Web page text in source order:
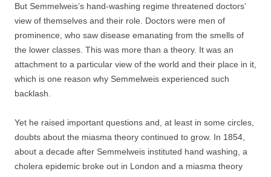
But Semmelweis’s hand-washing regime threatened doctors’
view of themselves and their role. Doctors were men of
prominence, who saw disease emanating from the smells of
the lower classes. This was more than a theory. It was an
attachment to a particular view of the world and their place in it,
which is one reason why Semmelweis experienced such
backlash.
Yet he raised important questions and, at least in some circles,
doubts about the miasma theory continued to grow. In 1854,
about a decade after Semmelweis instituted hand washing, a
cholera epidemic broke out in London and a miasma theory